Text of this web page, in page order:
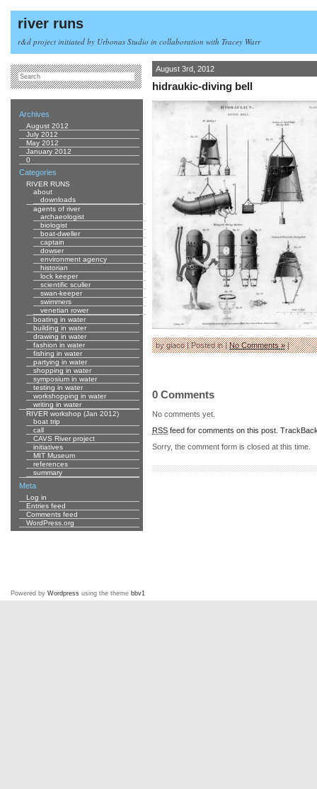
river runs
r&d project initiated by Urbonas Studio in collaboration with Tracey Warr
August 3rd, 2012
hidraukic-diving bell
by giaco | Posted in |No Comments »|
0 Comments
No comments yet.
RSS feed for comments on this post.
Sorry, the comment form is closed at this time.
Archives
August 2012
July 2012
May 2012
January 2012
0
Categories
RIVER RUNS
about
downloads
agents of river
archaeologist
biologist
boat-dweller
captain
dowser
environment agency
historian
lock keeper
scientific sculler
swan-keeper
swimmers
venetian rower
boating in water
building in water
drawing in water
fashion in water
fishing in water
partying in water
shopping in water
symposium in water
testing in water
workshopping in water
writing in water
RIVER workshop (Jan 2012)
boat trip
call
CAVS River project
initiatives
MIT Museum
references
summary
Meta
Log in
Entries feed
Comments feed
WordPress.org
Powered by Wordpress using the theme bbv1